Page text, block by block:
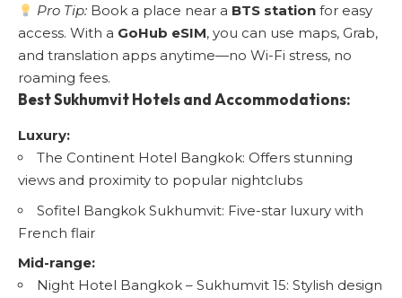
Pro Tip: Book a place near a BTS station for easy
access. With a GoHub eSIM, you can use maps, Grab,
and translation apps anytime—no Wi-Fi stress, no
roaming fees.
Best Sukhumvit Hotels and Accommodations:
Luxury:
The Continent Hotel Bangkok: Offers stunning
views and proximity to popular nightclubs
Sofitel Bangkok Sukhumvit: Five-star luxury with
French flair
Mid-range:
Night Hotel Bangkok – Sukhumvit 15: Stylish design